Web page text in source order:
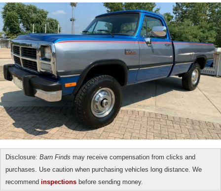
Disclosure: Barn Finds may receive compensation from clicks and
purchases. Use caution when purchasing vehicles long distance. We
recommend inspections before sending money.